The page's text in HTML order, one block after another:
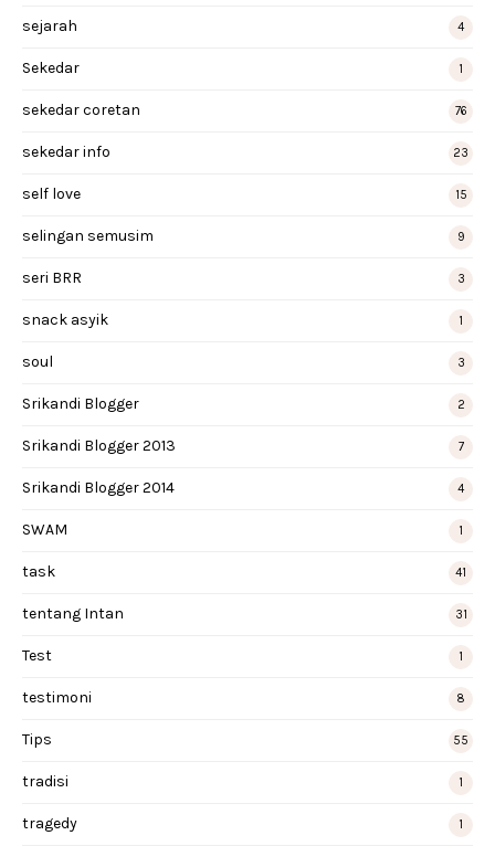
sejarah 4
Sekedar 1
sekedar coretan 76
sekedar info 23
self love 15
selingan semusim 9
seri BRR 3
snack asyik 1
soul 3
Srikandi Blogger 2
Srikandi Blogger 2013 7
Srikandi Blogger 2014 4
SWAM 1
task 41
tentang Intan 31
Test 1
testimoni 8
Tips 55
tradisi 1
tragedy 1